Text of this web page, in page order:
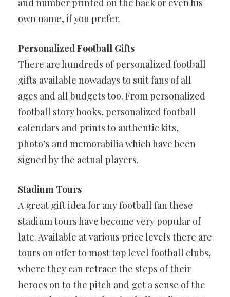
and number printed on the back or even his
own name, if you prefer.
Personalized Football Gifts
There are hundreds of personalized football
gifts available nowadays to suit fans of all
ages and all budgets too. From personalized
football story books, personalized football
calendars and prints to authentic kits,
photo’s and memorabilia which have been
signed by the actual players.
Stadium Tours
A great gift idea for any football fan these
stadium tours have become very popular of
late. Available at various price levels there are
tours on offer to most top level football clubs,
where they can retrace the steps of their
heroes on to the pitch and get a sense of the